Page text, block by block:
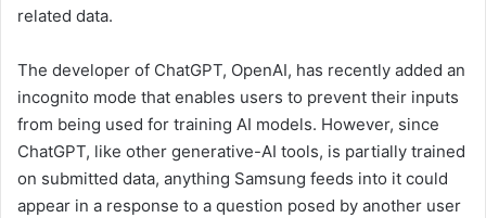
related data.
The developer of ChatGPT, OpenAI, has recently added an
incognito mode that enables users to prevent their inputs
from being used for training AI models. However, since
ChatGPT, like other generative-AI tools, is partially trained
on submitted data, anything Samsung feeds into it could
appear in a response to a question posed by another user